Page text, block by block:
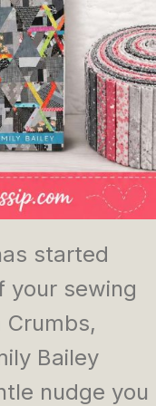
started
your sewing
Crumbs,
Bailey
nudge you